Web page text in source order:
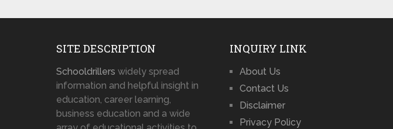
SITE DESCRIPTION
Schooldrillers widely spread
information and helpful insight in
education, career learning,
business education and a wide
INQUIRY LINK
About Us
Contact Us
Disclaimer
Privacy Policy